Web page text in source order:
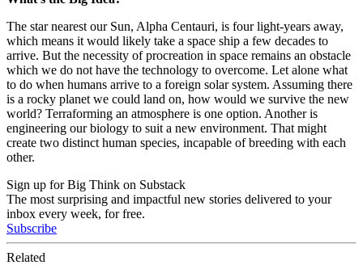
The star nearest our Sun, Alpha Centauri, is four light-years away,
which means it would likely take a space ship a few decades to
arrive. But the necessity of procreation in space remains an obstacle
which we do not have the technology to overcome. Let alone what
to do when humans arrive to a foreign solar system. Assuming there
is a rocky planet we could land on, how would we survive the new
world? Terraforming an atmosphere is one option. Another is
engineering our biology to suit a new environment. That might
create two distinct human species, incapable of breeding with each
other.
Sign up for Big Think on Substack
The most surprising and impactful new stories delivered to your
inbox every week, for free.
Subscribe
Related